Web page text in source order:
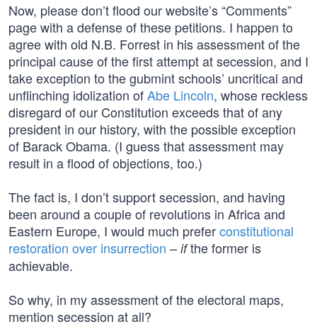
Now, please don’t flood our website’s “Comments”
page with a defense of these petitions. I happen to
agree with old N.B. Forrest in his assessment of the
principal cause of the first attempt at secession, and I
take exception to the gubmint schools’ uncritical and
unflinching idolization ofAbe Lincoln, whose reckless
disregard of our Constitution exceeds that of any
president in our history, with the possible exception
of Barack Obama. (I guess that assessment may
result in a flood of objections, too.)
The fact is, I don’t support secession, and having
been around a couple of revolutions in Africa and
Eastern Europe, I would much preferconstitutional
restoration over insurrection – ifthe former is
achievable.
So why, in my assessment of the electoral maps,
mention secession at all?